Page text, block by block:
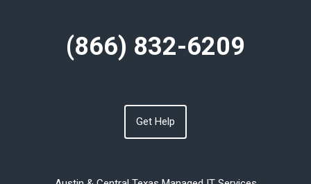
(866) 832-6209
Get Help